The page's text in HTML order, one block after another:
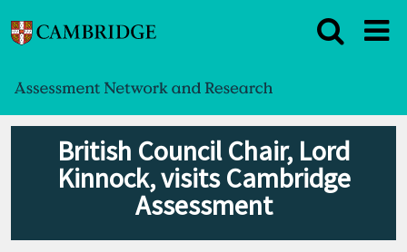
British Council Chair, Lord
Kinnock, visits Cambridge
Assessment